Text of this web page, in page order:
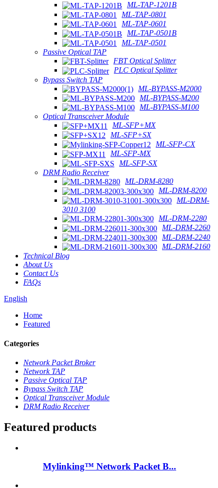
ML-TAP-1201B
ML-TAP-0801
ML-TAP-0601
ML-TAP-0501B
ML-TAP-0501
Passive Optical TAP
FBT Optical Splitter
PLC Optical Splitter
Bypass Switch TAP
ML-BYPASS-M2000
ML-BYPASS-M200
ML-BYPASS-M100
Optical Transceiver Module
ML-SFP+MX
ML-SFP+SX
ML-SFP-CX
ML-SFP-MX
ML-SFP-SX
DRM Radio Receiver
ML-DRM-8280
ML-DRM-8200
ML-DRM-
3010 3100
ML-DRM-2280
ML-DRM-2260
ML-DRM-2240
ML-DRM-2160
Technical Blog
About Us
Contact Us
FAQs
English
Home
Featured
Categories
Network Packet Broker
Network TAP
Passive Optical TAP
Bypass Switch TAP
Optical Transceiver Module
DRM Radio Receiver
Featured products
Mylinking™ Network Packet B...